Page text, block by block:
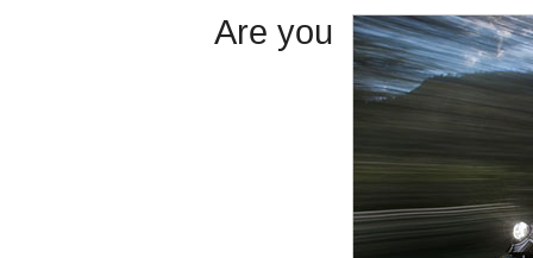
Are you